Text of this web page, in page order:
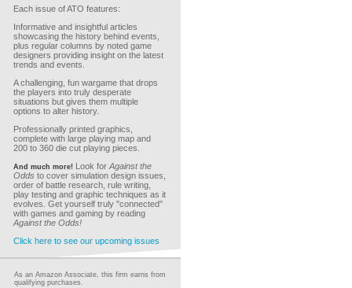
Each issue of ATO features:
Informative and insightful articles
showcasing the history behind events,
plus regular columns by noted game
designers providing insight on the latest
trends and events.
A challenging, fun wargame that drops
the players into truly desperate
situations but gives them multiple
options to alter history.
Professionally printed graphics,
complete with large playing map and
200 to 360 die cut playing pieces.
And much more! Look for Against the
Odds to cover simulation design issues,
order of battle research, rule writing,
play testing and graphic techniques as it
evolves. Get yourself truly "connected"
with games and gaming by reading
Against the Odds!
Click here to see our upcoming issues
As an Amazon Associate, this firm earns from
qualifying purchases.